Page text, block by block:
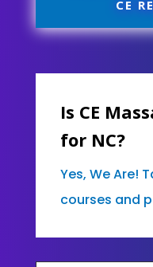
CE
Is CE
for NC?
Yes, We Are!
courses and